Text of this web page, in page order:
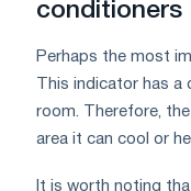
conditioners
Perhaps the most
This indicator has
room. Therefore,
area it can cool or
It is worth noting